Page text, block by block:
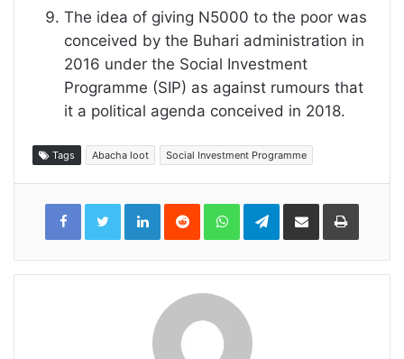
The idea of giving N5000 to the poor was
conceived by the Buhari administration in
2016 under the Social Investment
Programme (SIP) as against rumours that
it a political agenda conceived in 2018.
Tags Abacha loot Social Investment Programme
LinkedInReddit WhatsAppTelegramShare
Email
Print